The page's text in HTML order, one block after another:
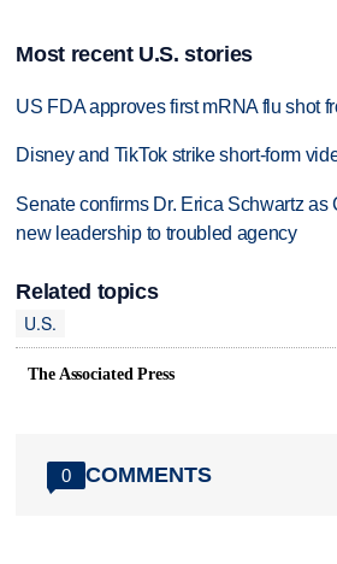
Most recent U.S. stories
US FDA approves first mRNA flu shot
Disney and TikTok strike short-form
Senate confirms Dr. Erica Schwartz as
new leadership to troubled agency
Related topics
U.S.
The Associated Press
0 COMMENTS